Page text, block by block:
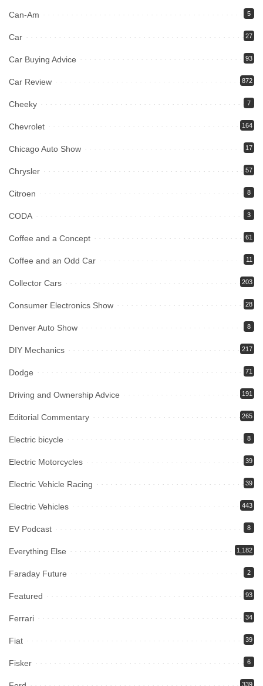
Can-Am 5
Car 27
Car Buying Advice 93
Car Review 872
Cheeky 7
Chevrolet 164
Chicago Auto Show 17
Chrysler 57
Citroen 8
CODA 3
Coffee and a Concept 61
Coffee and an Odd Car 11
Collector Cars 203
Consumer Electronics Show 28
Denver Auto Show 8
DIY Mechanics 217
Dodge 71
Driving and Ownership Advice 191
Editorial Commentary 265
Electric bicycle 8
Electric Motorcycles 39
Electric Vehicle Racing 39
Electric Vehicles 443
EV Podcast 8
Everything Else 1,182
Faraday Future 2
Featured 93
Ferrari 34
Fiat 39
Fisker 6
339